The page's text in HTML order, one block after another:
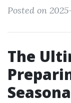
Posted on
The